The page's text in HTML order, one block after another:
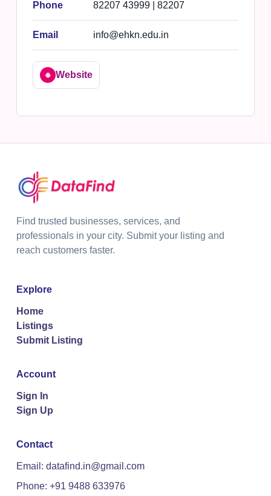
Phone 82207 43999 | 82207
Email info@ehkn.edu.in
🌐 Website
Find trusted businesses, services, and
professionals in your city. Submit your listing and
reach customers faster.
Explore
Home
Listings
Submit Listing
Account
Sign In
Sign Up
Contact
Email: datafind.in@gmail.com
Phone: +91 9488 633976